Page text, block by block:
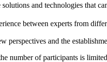
and technologies that
between experts from
perspectives and the
number of participants is